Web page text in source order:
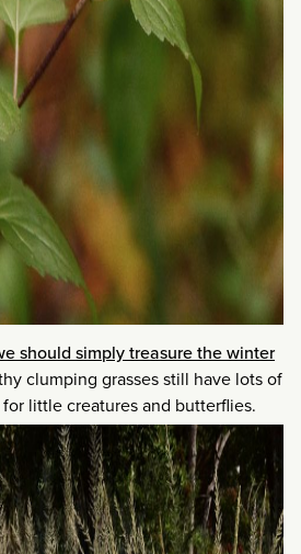
should simply treasure the winter
clumping grasses still have lots of
little creatures and butterflies.